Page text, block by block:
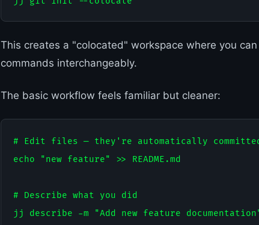
This creates a "colocated" workspace where you
commands interchangeably.
The basic workflow feels familiar but cleaner:
# Edit files — they're automatically committed
echo "new feature" >> README.md
# Describe what you did
jj describe -m "Add new feature